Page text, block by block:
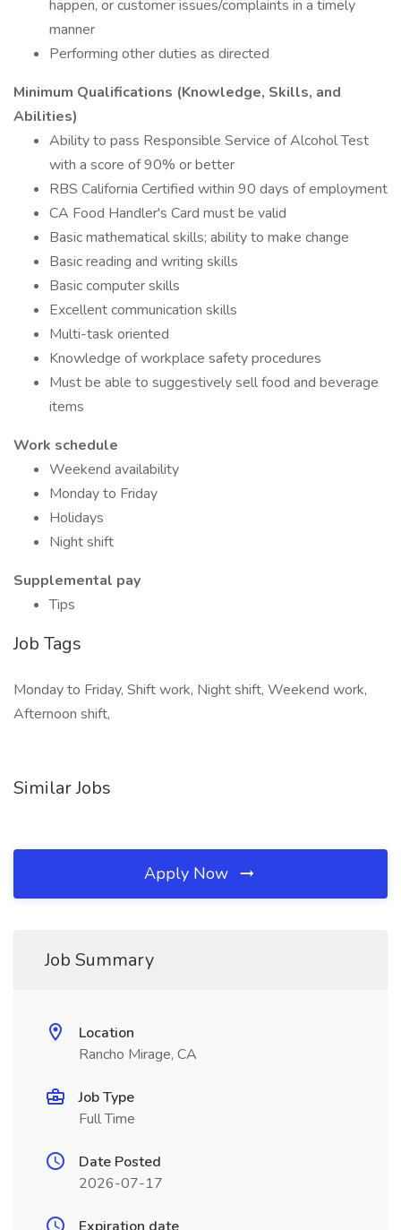
happen, or customer issues/complaints in a timely
manner
Performing other duties as directed
Minimum Qualifications (Knowledge, Skills, and
Abilities)
Ability to pass Responsible Service of Alcohol Test
with a score of 90% or better
RBS California Certified within 90 days of employment
CA Food Handler's Card must be valid
Basic mathematical skills; ability to make change
Basic reading and writing skills
Basic computer skills
Excellent communication skills
Multi-task oriented
Knowledge of workplace safety procedures
Must be able to suggestively sell food and beverage
items
Work schedule
Weekend availability
Monday to Friday
Holidays
Night shift
Supplemental pay
Tips
Job Tags
Monday to Friday, Shift work, Night shift, Weekend work,
Afternoon shift,
Similar Jobs
Apply Now
Job Summary
Location
Rancho Mirage, CA
Job Type
Full Time
Date Posted
2026-07-17